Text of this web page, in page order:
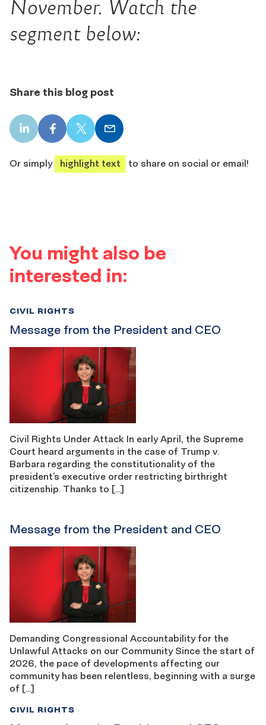
November. Watch the
segment below:
Share this blog post
LinkedIn
share
Facebook
share
X
share
Email
share
Or simply
highlight text to share on social or email!
You might also be
interested in:
Message from the President and CEO
CIVIL RIGHTS
Civil Rights Under Attack In early April, the Supreme
Court heard arguments in the case of Trump v.
Barbara regarding the constitutionality of the
president’s executive order restricting birthright
citizenship. Thanks to […]
Message from the President and CEO
Demanding Congressional Accountability for the
Unlawful Attacks on our Community Since the start of
2026, the pace of developments affecting our
community has been relentless, beginning with a surge
of […]
CIVIL RIGHTS